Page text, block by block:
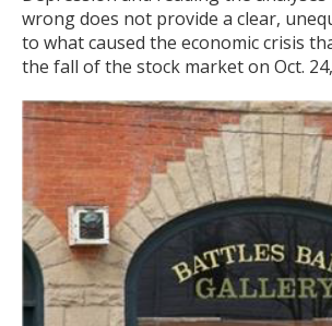
wrong does not provide a clear,
to what caused the economic crisis
the fall of the stock market on Oct.